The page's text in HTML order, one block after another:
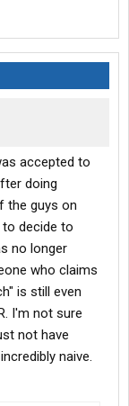
most of the
is mostly
Leasing option
am not
to not only
of training.
that I am
team driver
move on if things
be because i'll
about the
all that crap
accepted to
doing
the guys on
decide to
no longer
who claims
is still even
I'm not sure
not have
naive.